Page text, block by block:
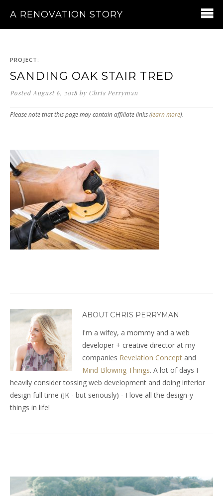
A RENOVATION STORY
PROJECT:
SANDING OAK STAIR TRED
Posted August 6, 2018 by Chris Perryman
Please note that this page may contain affiliate links (learn more).
ABOUT CHRIS PERRYMAN
I'm a wifey, a mommy and a web
developer + creative director at my
companies Revelation Concept and
Mind-Blowing Things. A lot of days I
heavily consider tossing web development and doing interior
design full time (JK - but seriously) - I love all the design-y
things in life!